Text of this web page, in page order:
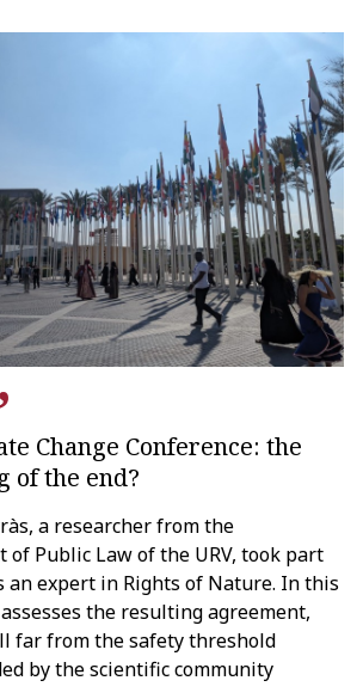
Change Conference: the
of the end?
a researcher from the
of Public Law of the URV, took part
an expert in Rights of Nature. In this
the resulting agreement,
far from the safety threshold
by the scientific community